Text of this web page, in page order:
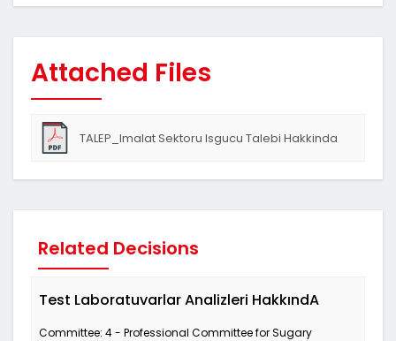
Attached Files
TALEP_Imalat Sektoru Isgucu Talebi Hakkinda
Related Decisions
Test Laboratuvarlar Analizleri HakkındA
Committee: 4 - Professional Committee for Sugary